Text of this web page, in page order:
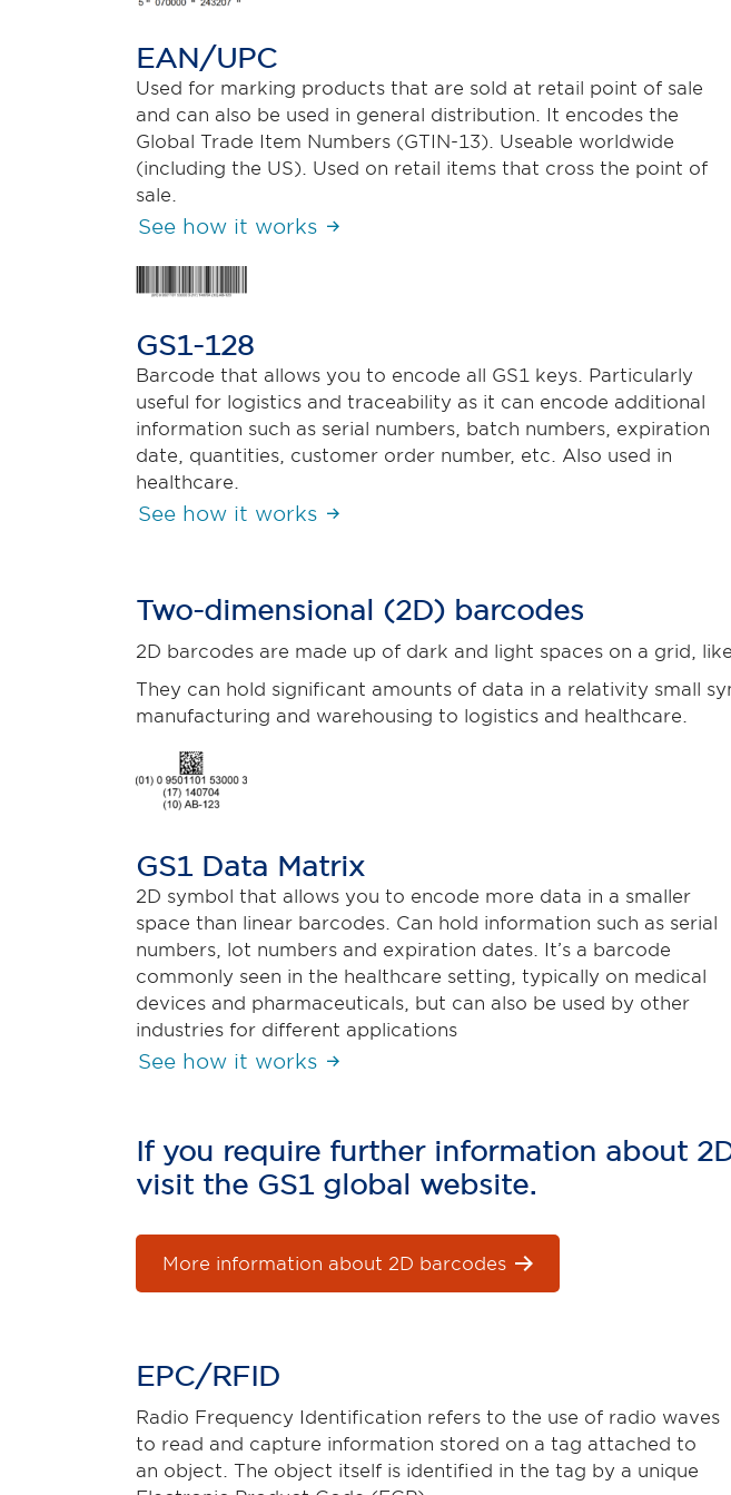
EAN/UPC
Used for marking products that are sold at retail point of sale
and can also be used in general distribution. It encodes the
Global Trade Item Numbers (GTIN-13). Useable worldwide
(including the US). Used on retail items that cross the point of
sale.
See how it works
GS1-128
Barcode that allows you to encode all GS1 keys. Particularly
useful for logistics and traceability as it can encode additional
information such as serial numbers, batch numbers, expiration
date, quantities, customer order number, etc. Also used in
healthcare.
See how it works
Two-dimensional (2D) barcodes
2D barcodes are made up of dark and light spaces on a grid,
They can hold significant amounts of data in a relativity small
manufacturing and warehousing to logistics and healthcare.
GS1 Data Matrix
2D symbol that allows you to encode more data in a smaller
space than linear barcodes. Can hold information such as serial
numbers, lot numbers and expiration dates. It’s a barcode
commonly seen in the healthcare setting, typically on medical
devices and pharmaceuticals, but can also be used by other
industries for different applications
See how it works
If you require further information about
visit the GS1 global website.
More information about 2D barcodes
EPC/RFID
Radio Frequency Identification refers to the use of radio waves
to read and capture information stored on a tag attached to
an object. The object itself is identified in the tag by a unique